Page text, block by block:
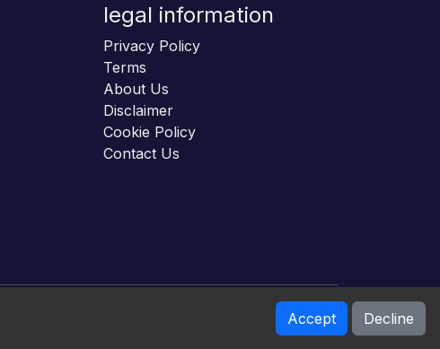
legal information
Privacy Policy
Terms
About Us
Disclaimer
Cookie Policy
Contact Us
Accept Decline